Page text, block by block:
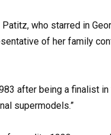
Patitz, who starred in
of her family
after being a finalist in
supermodels.”